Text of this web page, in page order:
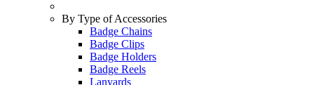
By Type of Accessories
Badge Chains
Badge Clips
Badge Holders
Badge Reels
Lanyards